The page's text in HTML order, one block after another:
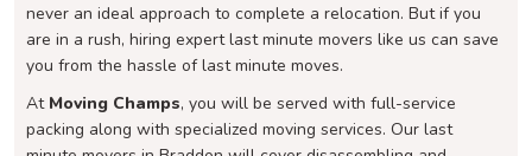
never an ideal approach to complete a relocation. But if you
are in a rush, hiring expert last minute movers like us can save
you from the hassle of last minute moves.
At Moving Champs, you will be served with full-service
packing along with specialized moving services. Our last